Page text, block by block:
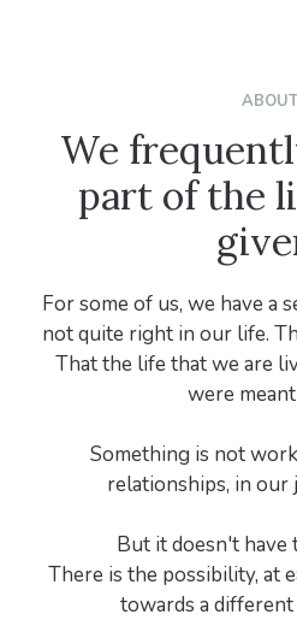
ABOUT
We
part of the
For some of us, we have a
not quite right in our life.
That the life that we are
were
Something is not
relationships, in our
But it doesn't have
There is the possibility, at
towards a